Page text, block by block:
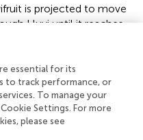
is projected to move
Huyi until it reaches
108.571°E,
the center is projected
from 2040 to 2060,
and finally, from 2060 to
southwesterly direction
District with coordinates
scenario, the center of
essential for its
to track performance, or
To manage your
Settings. For more
please see